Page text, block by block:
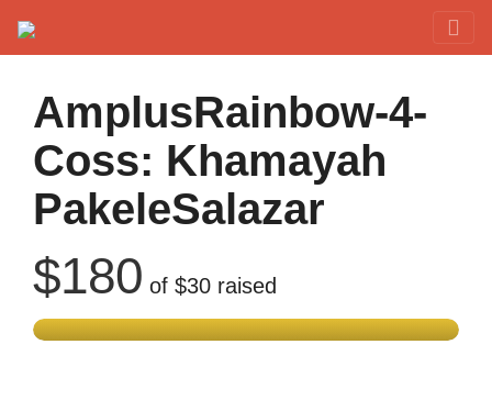
AmplusRainbow-4-
Coss: Khamayah
PakeleSalazar
$180 of $30 raised